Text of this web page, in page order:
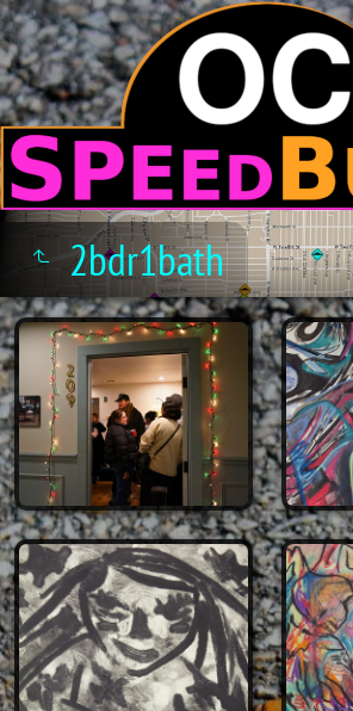
2bdr1bath